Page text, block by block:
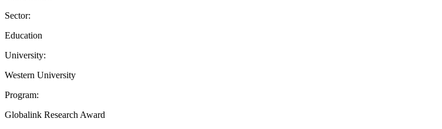
Sector:
Education
University:
Western University
Program:
Globalink Research Award